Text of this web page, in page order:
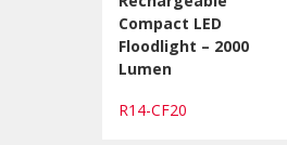
Compact LED
Floodlight – 2000
Lumen
R14-CF20